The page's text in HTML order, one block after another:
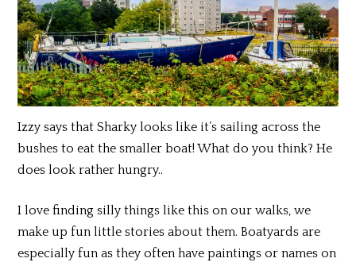
Izzy says that Sharky looks like it’s sailing across the
bushes to eat the smaller boat! What do you think? He
does look rather hungry..
I love finding silly things like this on our walks, we
make up fun little stories about them. Boatyards are
especially fun as they often have paintings or names on